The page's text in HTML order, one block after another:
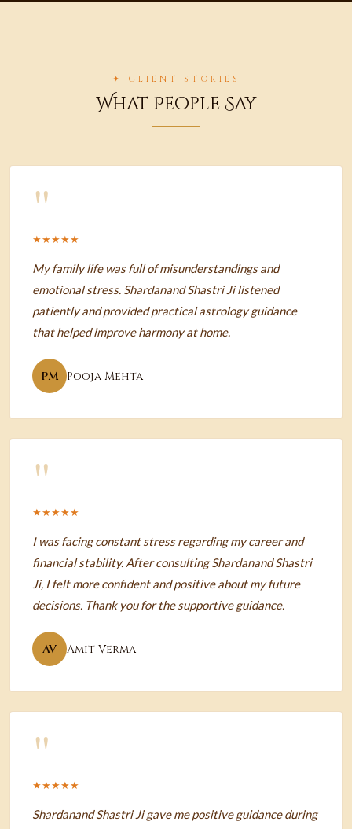
✦ CLIENT STORIES
What People Say
"
★★★★★
My family life was full of misunderstandings and
emotional stress. Shardanand Shastri Ji listened
patiently and provided practical astrology guidance
that helped improve harmony at home.
PM Pooja Mehta
"
★★★★★
I was facing constant stress regarding my career and
financial stability. After consulting Shardanand Shastri
Ji, I felt more confident and positive about my future
decisions. Thank you for the supportive guidance.
AV Amit Verma
"
★★★★★
Shardanand Shastri Ji gave me positive guidance during